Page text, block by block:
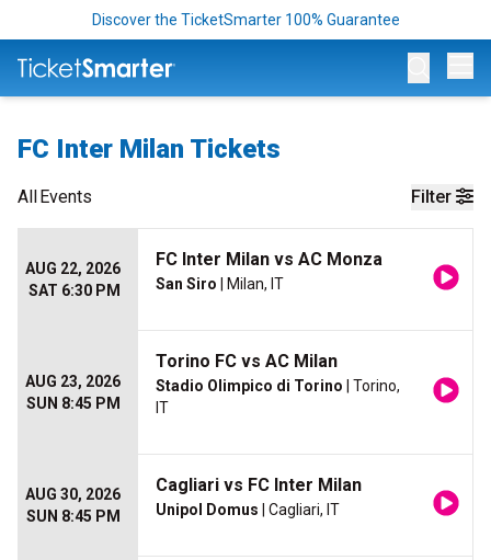
Discover the TicketSmarter 100% Guarantee
FC Inter Milan Tickets
Filter
AllEvents
AUG 22, 2026
SAT 6:30 PM
FC Inter Milan vs AC Monza
San Siro | Milan, IT
AUG 23, 2026
SUN 8:45 PM
Torino FC vs AC Milan
Stadio Olimpico di Torino | Torino,
IT
AUG 30, 2026
SUN 8:45 PM
Cagliari vs FC Inter Milan
Unipol Domus | Cagliari, IT